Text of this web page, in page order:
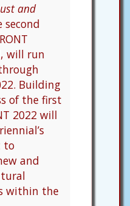
and
second
will run
Building
of the first
2022 will
to
and
within the